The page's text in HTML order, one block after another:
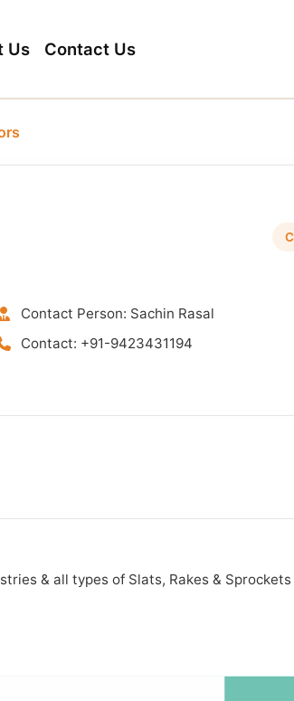
Us Contact Us
Contact Person: Sachin Rasal
Contact: +91-9423431194
& all types of Slats, Rakes & Sprockets